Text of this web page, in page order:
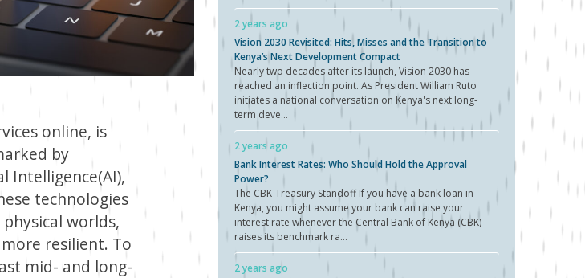
online, is
by
Intelligence(AI),
technologies
worlds,
resilient. To
mid- and long-
2 years ago
Vision 2030 Revisited: Hits, Misses and the Transition to
Kenya’s Next Development Compact
Nearly two decades after its launch, Vision 2030 has
reached an inflection point. As President William Ruto
initiates a national conversation on Kenya's next long-
term deve...
2 years ago
Bank Interest Rates: Who Should Hold the Approval
Power?
The CBK-Treasury Standoff If you have a bank loan in
Kenya, you might assume your bank can raise your
interest rate whenever the Central Bank of Kenya (CBK)
raises its benchmark ra...
2 years ago